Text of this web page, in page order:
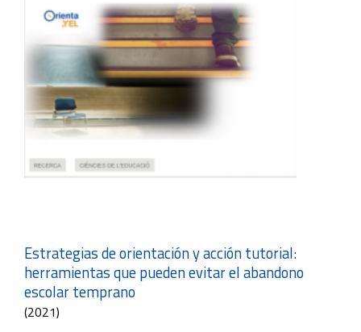
Estrategias de orientación y acción tutorial:
herramientas que pueden evitar el abandono
escolar temprano
(2021)